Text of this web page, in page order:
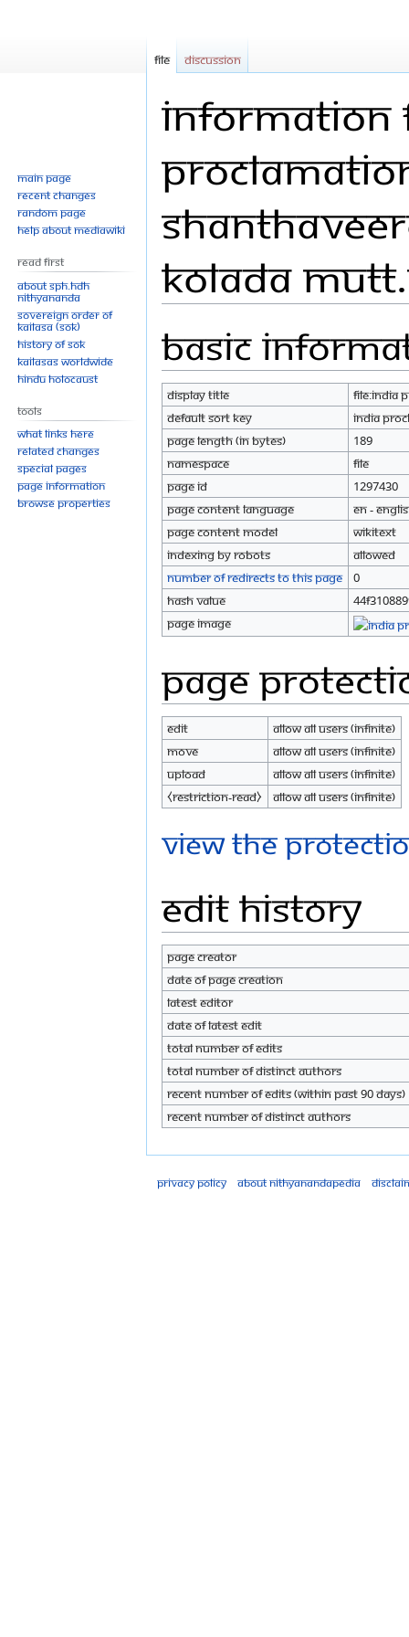
Information
Kolada
Jump
to
navigation
Jump
to
search
Basic
Display title
File:India
Default sort key
India
Page length (in bytes)
189
Namespace
File
Page ID
1297430
Page content language
en -
Page content model
wikitext
Indexing by robots
Allowed
Number of redirects to this page
0
Hash value
Page image
Page
Edit
Allow all users (infinite)
Move
Allow all users (infinite)
Upload
Allow all users (infinite)
⧼restriction-read⧽
Allow all users (infinite)
View the
Edit history
Page creator
Date of page creation
Latest editor
Date of latest edit
Total number of edits
Total number of distinct authors
Recent number of edits (within past 90 days)
Recent number of distinct authors
File Discussion
Main page
Recent changes
Random page
Help about MediaWiki
Read First
About SPH.HDH
Nithyananda
Sovereign Order of
KAILASA (SOK)
History of SOK
KAILASAs Worldwide
Hindu Holocaust
Tools
What links here
Related changes
Special pages
Page information
Browse properties
Privacy policy About Nithyanandapedia